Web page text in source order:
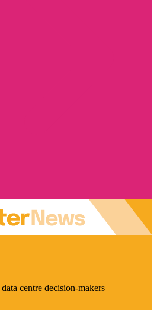
centre decision-makers